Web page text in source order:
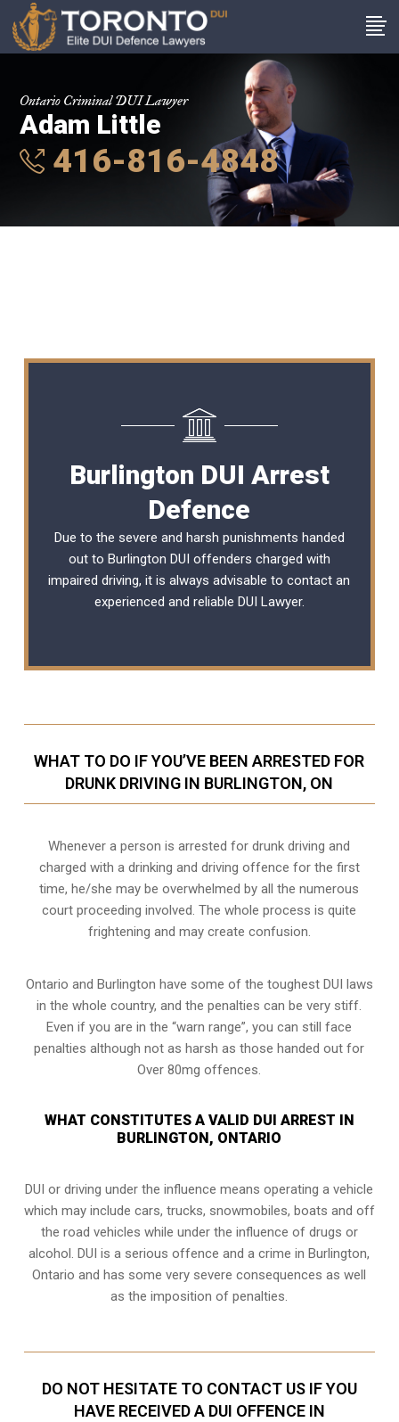
Ontario Criminal DUI Lawyer
Adam Little
416-816-4848
Burlington DUI Arrest
Defence
Due to the severe and harsh punishments handed
out to Burlington DUI offenders charged with
impaired driving, it is always advisable to contact an
experienced and reliable DUI Lawyer.
WHAT TO DO IF YOU’VE BEEN ARRESTED FOR
DRUNK DRIVING IN BURLINGTON, ON
Whenever a person is arrested for drunk driving and
charged with a drinking and driving offence for the first
time, he/she may be overwhelmed by all the numerous
court proceeding involved. The whole process is quite
frightening and may create confusion.
Ontario and Burlington have some of the toughest DUI laws
in the whole country, and the penalties can be very stiff.
Even if you are in the “warn range”, you can still face
penalties although not as harsh as those handed out for
Over 80mg offences.
WHAT CONSTITUTES A VALID DUI ARREST IN
BURLINGTON, ONTARIO
DUI or driving under the influence means operating a vehicle
which may include cars, trucks, snowmobiles, boats and off
the road vehicles while under the influence of drugs or
alcohol. DUI is a serious offence and a crime in Burlington,
Ontario and has some very severe consequences as well
as the imposition of penalties.
DO NOT HESITATE TO CONTACT US IF YOU
HAVE RECEIVED A DUI OFFENCE IN